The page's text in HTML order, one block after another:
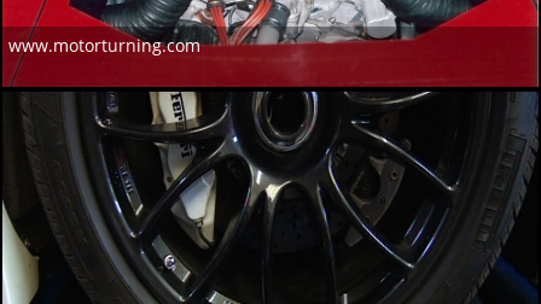
www.motorturning.com